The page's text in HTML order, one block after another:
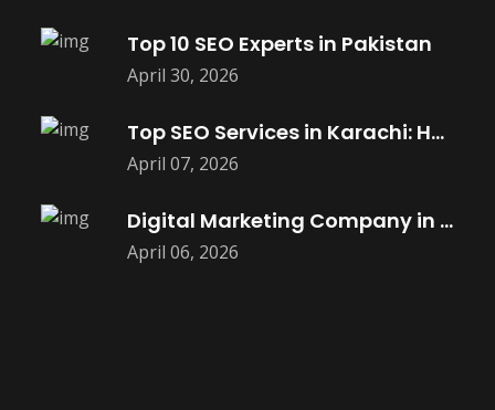
April 30, 2026
Top 10 SEO Experts in Pakistan
April 07, 2026
Top SEO Services in Karachi: How
April 06, 2026
Digital Marketing Company in Saket |